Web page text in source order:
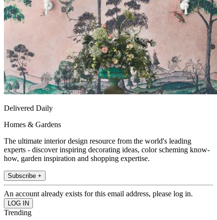
Delivered Daily
Homes & Gardens
The ultimate interior design resource from the world's leading
experts - discover inspiring decorating ideas, color scheming know-
how, garden inspiration and shopping expertise.
Subscribe +
An account already exists for this email address, please log in.
Trending